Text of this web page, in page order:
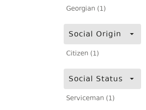
Georgian (1)
Social Origin
Citizen (1)
Social Status
Serviceman (1)